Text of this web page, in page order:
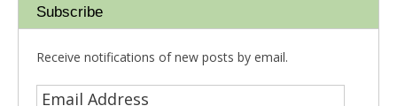
Subscribe
Receive notifications of new posts by email.